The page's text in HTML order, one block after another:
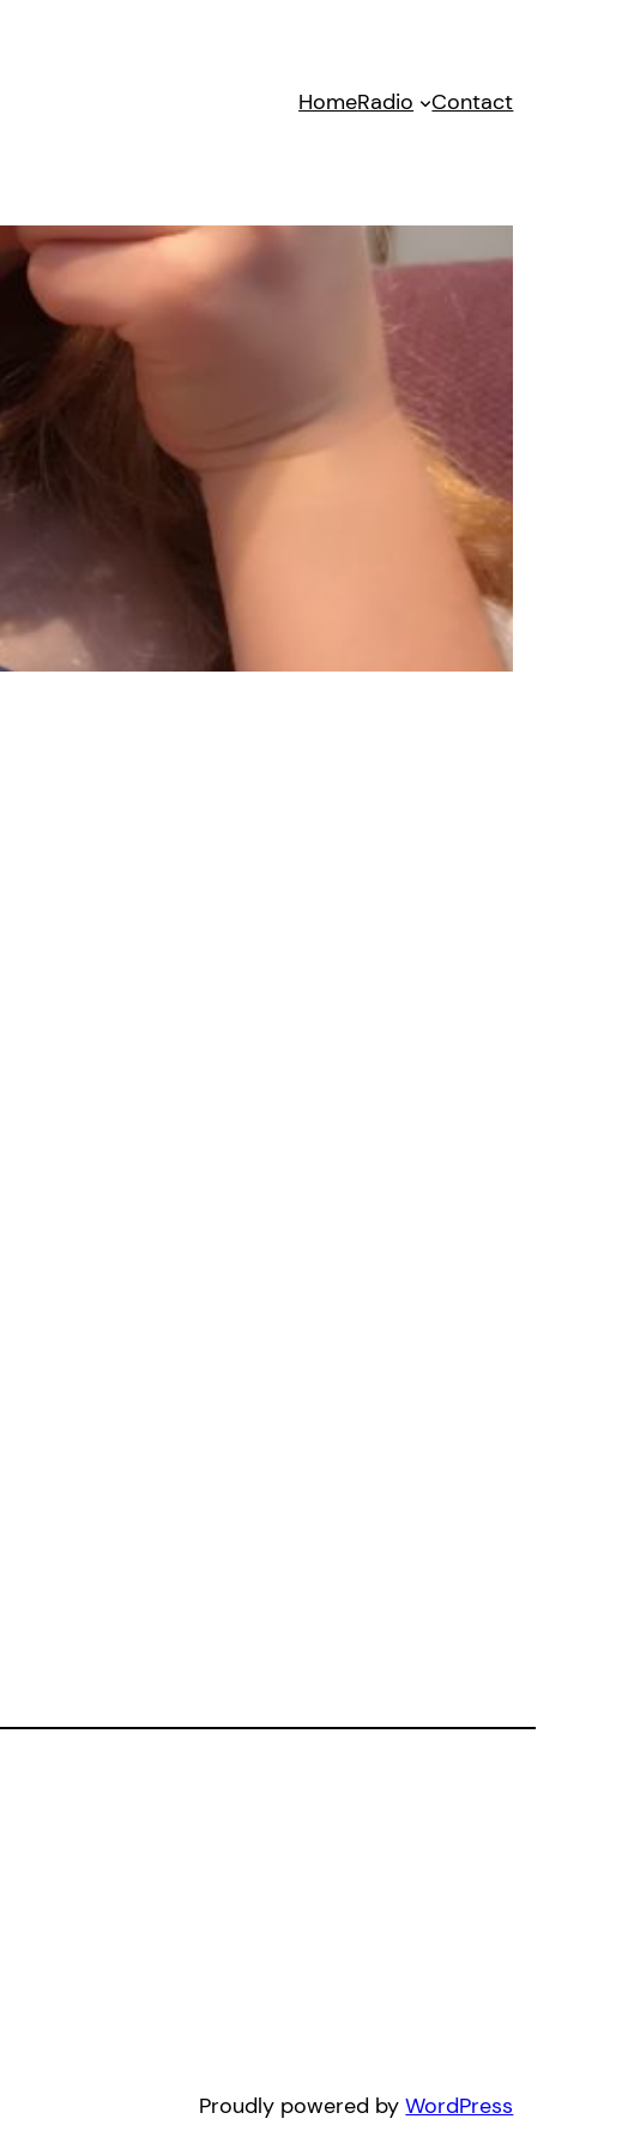
HomeRadio Contact
Proudly powered byWordPress